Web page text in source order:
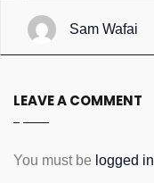
Sam Wafai
LEAVE A COMMENT
You must be logged in